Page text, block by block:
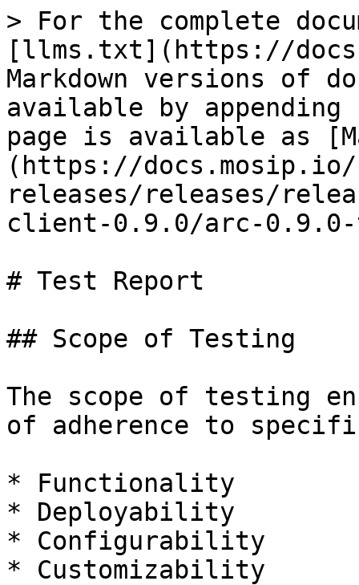
> For the complete
[llms.txt](https://
Markdown versions of
available by
page is available as
(https://docs.mosip.io/
releases/releases/
client-0.9.0/arc-
# Test Report
## Scope of Testing
The scope of testing
of adherence to
* Functionality
* Deployability
* Configurability
* Customizability